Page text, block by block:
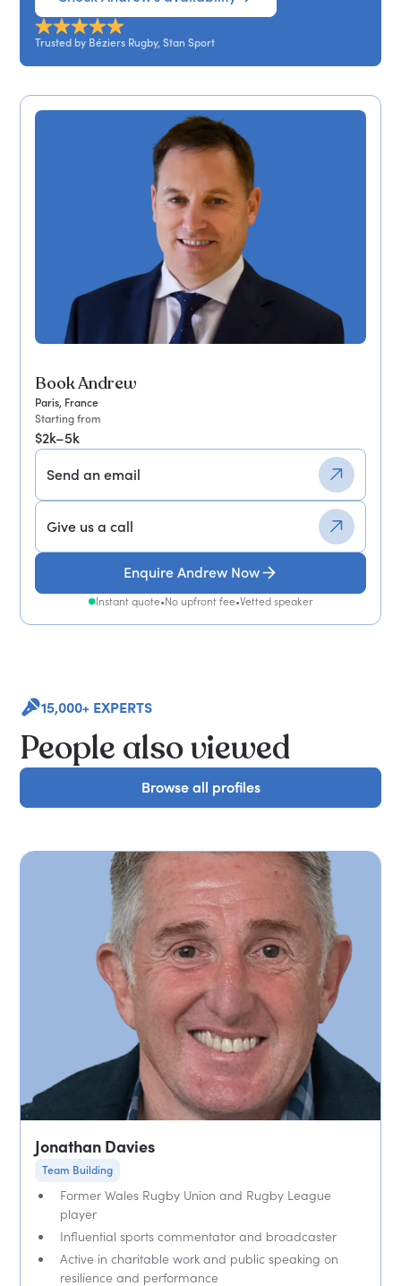
Book Andrew
Paris, France
Starting from
$2k–5k
Send an email
Give us a call
Enquire Andrew Now
Instant quote•No upfront fee•Vetted speaker
Trusted by Béziers Rugby, Stan Sport
15,000+ EXPERTS
People also viewed
Browse all profiles
Browse all profiles
Jonathan Davies
Team Building
Former Wales Rugby Union and Rugby League
player
Influential sports commentator and broadcaster
Active in charitable work and public speaking on
resilience and performance